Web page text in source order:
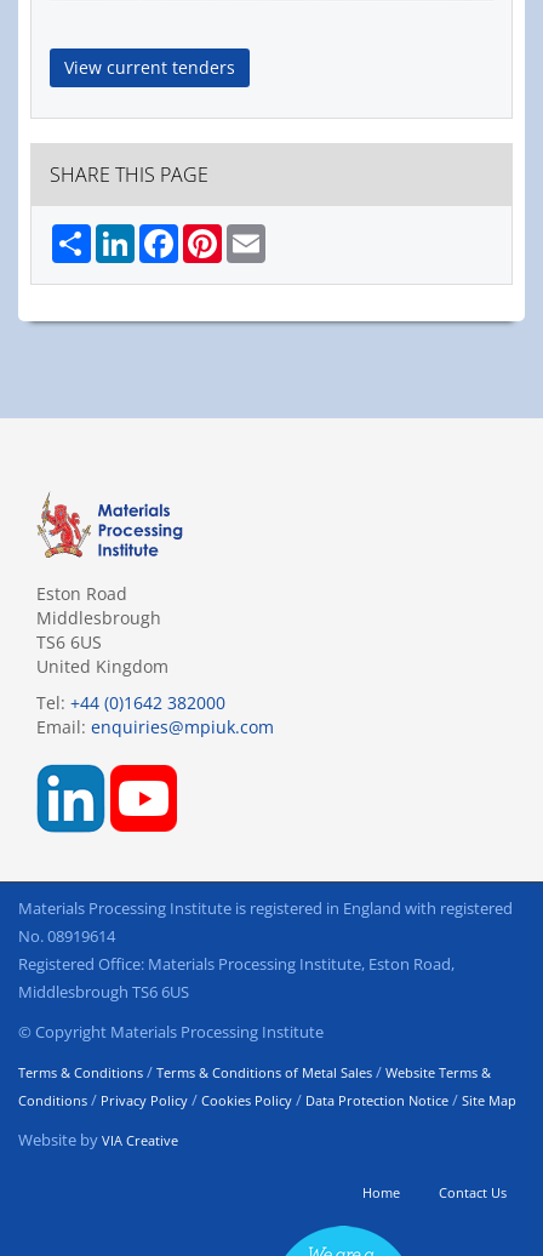
View current tenders
SHARE THIS PAGE
Share LinkedInFacebookPinterest
Eston Road
Middlesbrough
TS6 6US
United Kingdom
Tel: +44 (0)1642 382000
Email: enquiries@mpiuk.com
Materials Processing Institute is registered in England with registered
No. 08919614
Registered Office: Materials Processing Institute, Eston Road,
Middlesbrough TS6 6US
© Copyright Materials Processing Institute
Terms & Conditions / Terms & Conditions of Metal Sales / Website Terms &
Conditions / Privacy Policy / Cookies Policy / Data Protection Notice / Site Map
Website by VIA Creative
Home Contact Us